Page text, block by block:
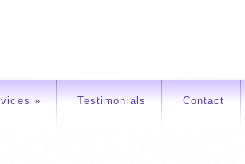
» Testimonials Contact